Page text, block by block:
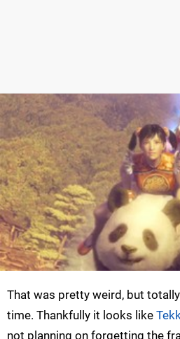
That was pretty weird, but
time. Thankfully it looks like
not planning on forgetting the